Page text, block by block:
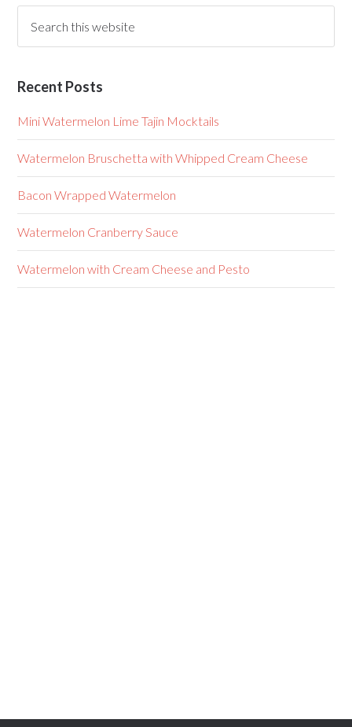
Recent Posts
Mini Watermelon Lime Tajin Mocktails
Watermelon Bruschetta with Whipped Cream Cheese
Bacon Wrapped Watermelon
Watermelon Cranberry Sauce
Watermelon with Cream Cheese and Pesto